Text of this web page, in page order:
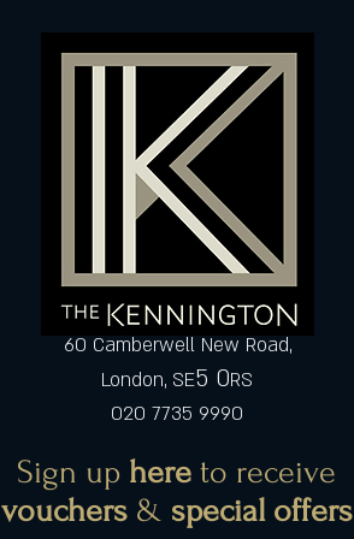
60 Camberwell New Road,
London, SE5 0RS
020 7735 9990
Sign up here to receive
vouchers& special offers